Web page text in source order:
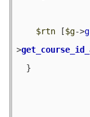
$rtn [$g->
>